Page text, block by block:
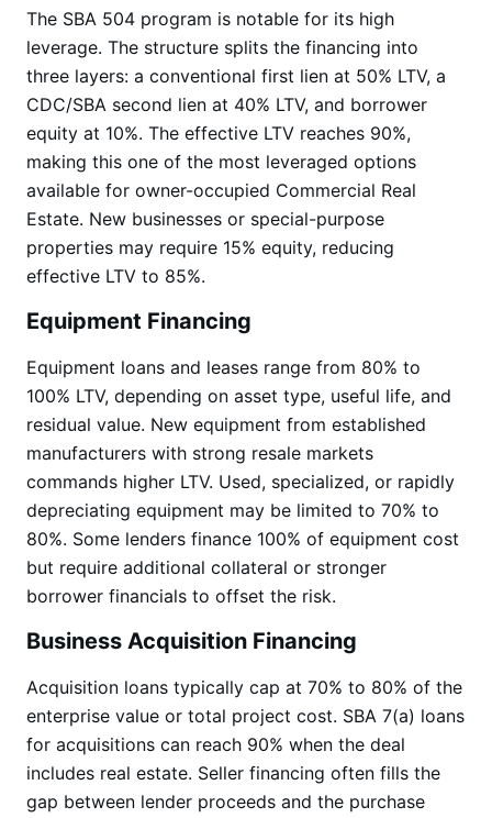
The SBA 504 program is notable for its high
leverage. The structure splits the financing into
three layers: a conventional first lien at 50% LTV, a
CDC/SBA second lien at 40% LTV, and borrower
equity at 10%. The effective LTV reaches 90%,
making this one of the most leveraged options
available for owner-occupied Commercial Real
Estate. New businesses or special-purpose
properties may require 15% equity, reducing
effective LTV to 85%.
Equipment Financing
Equipment loans and leases range from 80% to
100% LTV, depending on asset type, useful life, and
residual value. New equipment from established
manufacturers with strong resale markets
commands higher LTV. Used, specialized, or rapidly
depreciating equipment may be limited to 70% to
80%. Some lenders finance 100% of equipment cost
but require additional collateral or stronger
borrower financials to offset the risk.
Business Acquisition Financing
Acquisition loans typically cap at 70% to 80% of the
enterprise value or total project cost. SBA 7(a) loans
for acquisitions can reach 90% when the deal
includes real estate. Seller financing often fills the
gap between lender proceeds and the purchase